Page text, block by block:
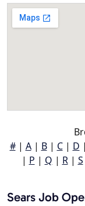
#| A| B| C| D |
| P | Q | R| S
Sears Job